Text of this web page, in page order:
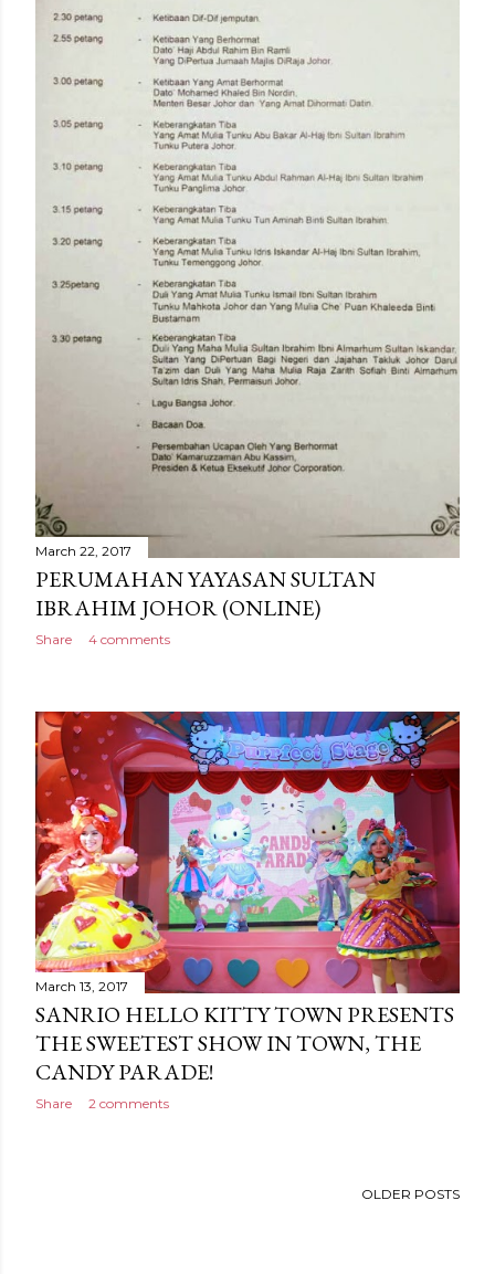
March 22, 2017
PERUMAHAN YAYASAN SULTAN
IBRAHIM JOHOR (ONLINE)
Share 4 comments
March 13, 2017
SANRIO HELLO KITTY TOWN PRESENTS
THE SWEETEST SHOW IN TOWN, THE
CANDY PARADE!
Share 2 comments
OLDER POSTS